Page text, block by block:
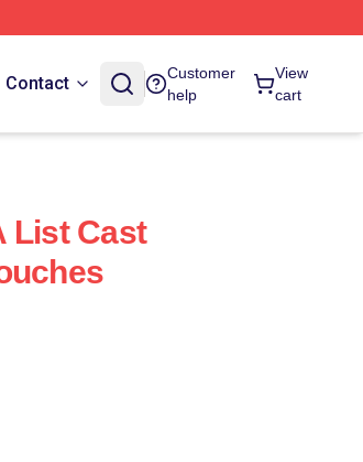
Contact
Customer
help
View
cart
List Cast